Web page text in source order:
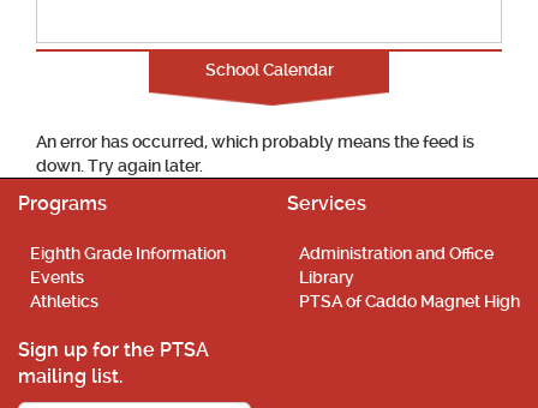
School Calendar
An error has occurred, which probably means the feed is
down. Try again later.
Programs
Eighth Grade Information
Events
Athletics
Services
Administration and Office
Library
PTSA of Caddo Magnet High
Sign up for the PTSA
mailing list.